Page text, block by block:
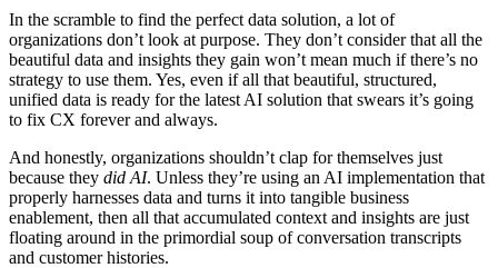
In the scramble to find the perfect data solution, a lot of
organizations don’t look at purpose. They don’t consider that all the
beautiful data and insights they gain won’t mean much if there’s no
strategy to use them. Yes, even if all that beautiful, structured,
unified data is ready for the latest AI solution that swears it’s going
to fix CX forever and always.
And honestly, organizations shouldn’t clap for themselves just
because they did AI. Unless they’re using an AI implementation that
properly harnesses data and turns it into tangible business
enablement, then all that accumulated context and insights are just
floating around in the primordial soup of conversation transcripts
and customer histories.